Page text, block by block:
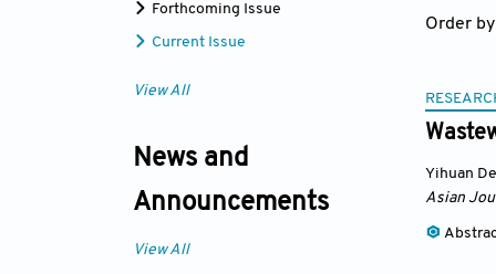
Forthcoming Issue
Current Issue
View All
News and
Announcements
View All
Order by
Yihuan
Asian